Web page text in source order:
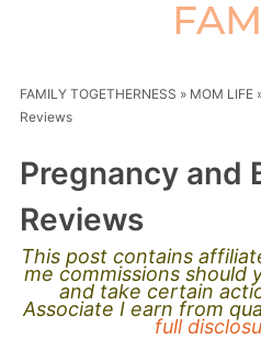
FAMILY TOGETHERNESS » MOM LIFE
Reviews
Pregnancy and
Reviews
This post contains
me commissions should
and take certain
Associate I earn from
full